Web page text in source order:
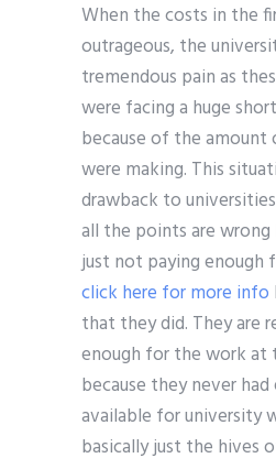
When the costs in the
outrageous, the
tremendous pain as
were facing a huge
because of the
were making. This
drawback to
all the points are wrong
just not paying enough
click here for more info
that they did. They are
enough for the work at
because they never
available for university
basically just the hives